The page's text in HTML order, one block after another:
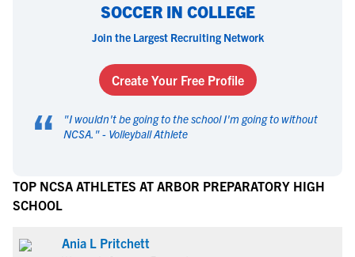
SOCCER IN COLLEGE
Join the Largest Recruiting Network
Create Your Free Profile
“ "I wouldn't be going to the school I'm going to without
NCSA. " - Volleyball Athlete
TOP NCSA ATHLETES AT ARBOR PREPARATORY HIGH
SCHOOL
Ania L Pritchett